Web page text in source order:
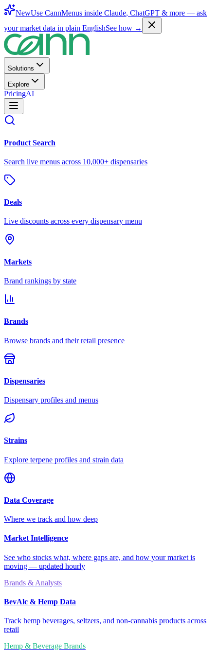
NewUse CannMenus inside Claude, ChatGPT & more — ask
your market data in plain EnglishSee how →
Solutions
Explore
PricingAI
Product Search
Search live menus across 10,000+ dispensaries
Deals
Live discounts across every dispensary menu
Markets
Brand rankings by state
Brands
Browse brands and their retail presence
Dispensaries
Dispensary profiles and menus
Strains
Explore terpene profiles and strain data
Data Coverage
Where we track and how deep
Market Intelligence
See who stocks what, where gaps are, and how your market is
moving — updated hourly
Brands & Analysts
BevAlc & Hemp Data
Track hemp beverages, seltzers, and non-cannabis products across
retail
Hemp & Beverage Brands